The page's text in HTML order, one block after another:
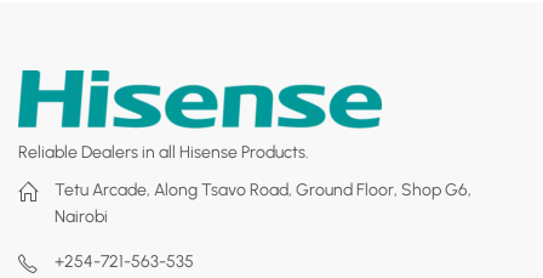
Reliable Dealers in all Hisense Products.
Tetu Arcade, Along Tsavo Road, Ground Floor, Shop G6,
Nairobi
+254-721-563-535